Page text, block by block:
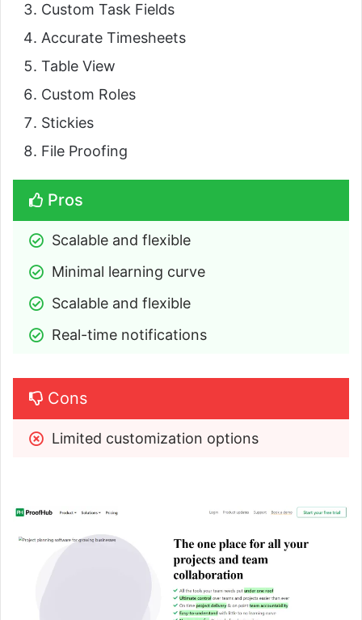
Custom Task Fields
Accurate Timesheets
Table View
Custom Roles
Stickies
File Proofing
Pros
Scalable and flexible
Minimal learning curve
Scalable and flexible
Real-time notifications
Cons
Limited customization options